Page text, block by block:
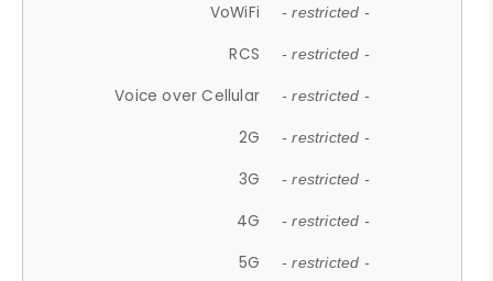
VoWiFi - restricted -
RCS - restricted -
Voice over Cellular - restricted -
2G - restricted -
3G - restricted -
4G - restricted -
5G - restricted -